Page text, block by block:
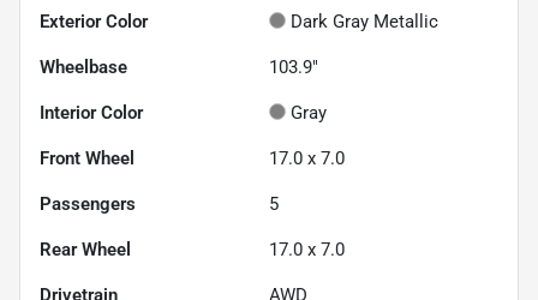
Exterior Color Dark Gray Metallic
Wheelbase 103.9"
Interior Color Gray
Front Wheel 17.0 x 7.0
Passengers 5
Rear Wheel 17.0 x 7.0
Drivetrain AWD